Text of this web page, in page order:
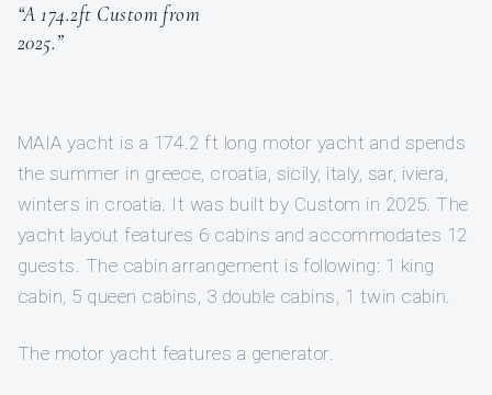
“A 174.2ft Custom from
2025.”
MAIA yacht is a 174.2 ft long motor yacht and spends
the summer in greece, croatia, sicily, italy, sar, iviera,
winters in croatia. It was built by Custom in 2025. The
yacht layout features 6 cabins and accommodates 12
guests. The cabin arrangement is following: 1 king
cabin, 5 queen cabins, 3 double cabins, 1 twin cabin.
The motor yacht features a generator.